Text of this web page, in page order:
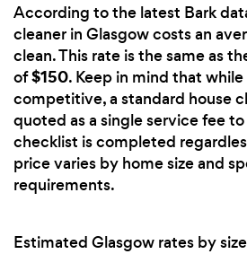
According to the latest Bark
cleaner in Glasgow costs an
clean. This rate is the same as
of$150. Keep in mind that
competitive, a standard house
quoted as a single service fee
checklist is completed
price varies by home size and
requirements.
Estimated Glasgow rates by